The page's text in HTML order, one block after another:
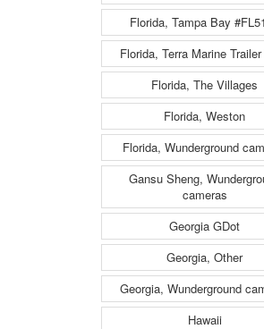
Florida, Tampa Bay
Florida, Terra Marine
Florida, The Villages
Florida, Weston
Florida, Wunderground
Gansu Sheng,
cameras
Georgia GDot
Georgia, Other
Georgia, Wunderground
Hawaii